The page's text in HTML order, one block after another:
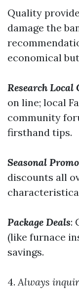
Quality
damage the
economical
Research Local
on line; local
community
firsthand tips.
Seasonal
discounts all
Package Deals:
(like furnace
savings.
4. Always